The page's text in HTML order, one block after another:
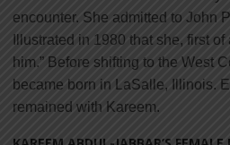
encounter. She admitted to John
Illustrated in 1980 that she, first
him.” Before shifting to the West
became born in LaSalle, Illinois.
remained with Kareem.